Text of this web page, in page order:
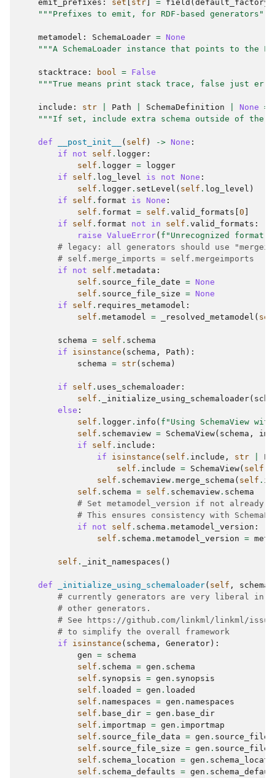
emit_prefixes : set str = field ( default_factory
"""Prefixes to emit, for RDF-based generators"""
metamodel : SchemaLoader = None
"""A SchemaLoader instance that points to the
stacktrace : bool = False
"""True means print stack trace, false just error
include : str Path SchemaDefinition None =
"""If set, include extra schema outside of the
def __post_init__ ( self ) -> None :
if
not self . logger :
self . logger =
logger
if
self . log_level is not None :
self . logger . setLevel ( self . log_level )
if
self . format is None :
self . format = self . valid_formats 0
if
self . format not in self . valid_formats :
raise ValueError( f "Unrecognized format:
# legacy: all generators should use
# self.merge_imports = self.mergeimports
if
not self . metadata :
self . source_file_date = None
self . source_file_size = None
if
self . requires_metamodel :
self . metamodel = _resolved_metamodel (
schema = self . schema
if
isinstance ( schema , Path ):
schema = str( schema )
if self . uses_schemaloader :
self . _initialize_using_schemaloader(
else :
self . logger . info ( f "Using SchemaView
self . schemaview = SchemaView( schema ,
if
self . include :
if
isinstance ( self . include , str
self . include = SchemaView( self
self . schemaview . merge_schema ( self .
self . schema = self . schemaview . schema
# Set metamodel_version if not already
# This ensures consistency with
if
not self . schema . metamodel_version :
self . schema . metamodel_version =
self . _init_namespaces ()
def _initialize_using_schemaloader( self , schema
# currently generators are very liberal in
# other generators.
# See https://github.com/linkml/linkml/
# to simplify the overall framework
if
isinstance ( schema , Generator ):
gen = schema
self . schema = gen . schema
self . synopsis = gen . synopsis
self . loaded = gen . loaded
self . namespaces = gen . namespaces
self . base_dir = gen . base_dir
self . importmap = gen . importmap
self . source_file_data = gen .
self . source_file_size = gen .
self . schema_location = gen .
self . schema_defaults = gen .